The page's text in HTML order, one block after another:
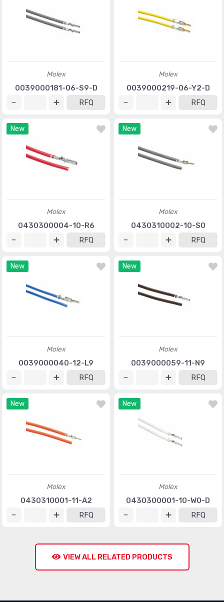
Molex
0039000181-06-S9-D
RFQ
Molex
0039000219-06-Y2-D
RFQ
New
Molex
0430300004-10-R6
RFQ
New
Molex
0430310002-10-S0
RFQ
New
Molex
0039000040-12-L9
RFQ
New
Molex
0039000059-11-N9
RFQ
New
Molex
0430310001-11-A2
RFQ
New
Molex
0430300001-10-W0-D
RFQ
VIEW ALL RELATED PRODUCTS